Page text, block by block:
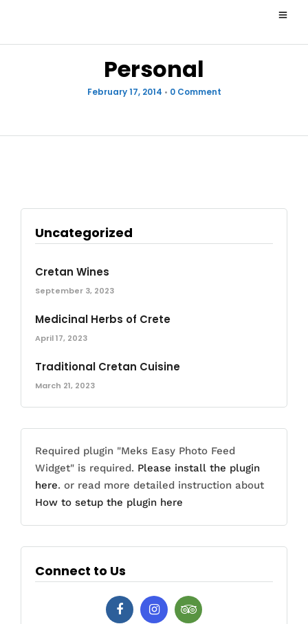
Personal
February 17, 2014 • 0 Comment
Uncategorized
Cretan Wines
September 3, 2023
Medicinal Herbs of Crete
April 17, 2023
Traditional Cretan Cuisine
March 21, 2023
Required plugin "Meks Easy Photo Feed
Widget" is required. Please install the plugin
here. or read more detailed instruction about
How to setup the plugin here
Connect to Us